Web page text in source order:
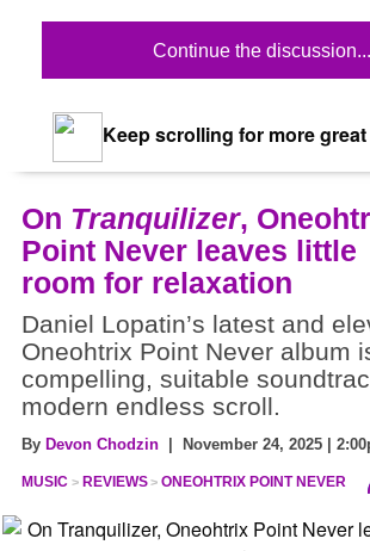
Continue the discussion...
Keep scrolling for more
On Tranquilizer,
Point Never leaves little
room for relaxation
Daniel Lopatin’s latest and
Oneohtrix Point Never album
compelling, suitable
modern endless scroll.
By Devon Chodzin | November 24, 2025 |
MUSIC REVIEWS ONEOHTRIX POINT NEVER